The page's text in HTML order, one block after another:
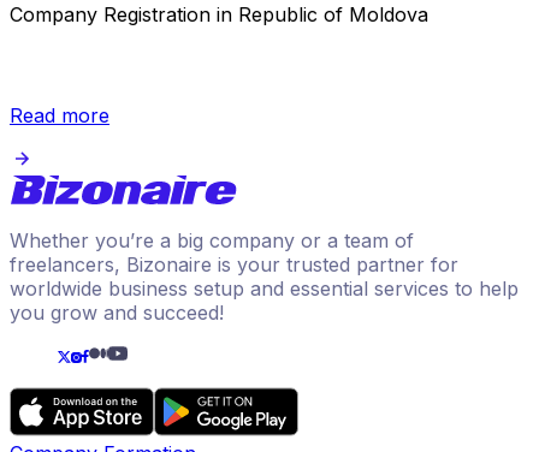
Company Registration in Republic of Moldova
Read more
Whether you’re a big company or a team of
freelancers, Bizonaire is your trusted partner for
worldwide business setup and essential services to help
you grow and succeed!